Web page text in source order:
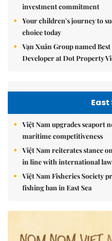
investment commitment
Your children's journey to
choice today
Vạn Xuân Group named
Developer at Dot Property
East
Việt Nam upgrades seaport
maritime competitiveness
Việt Nam reiterates stance
in line with international law
Việt Nam Fisheries Society
fishing ban in East Sea